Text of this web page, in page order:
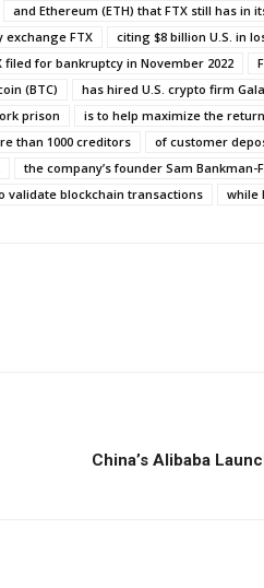
and Ethereum (ETH) that FTX still has in
FTX
citing $8 billion U.S. in
filed for bankruptcy in November 2022
(BTC)
has hired U.S. crypto firm
prison
is to help maximize the
than 1000 creditors
of customer
the company’s founder Sam Bankman-
validate blockchain transactions while
China’s Alibaba